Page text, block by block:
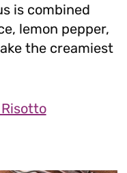
is combined
lemon pepper,
the creamiest